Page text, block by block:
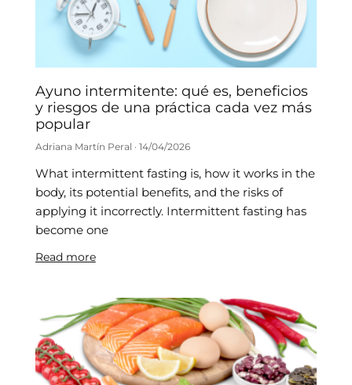
Ayuno intermitente: qué es, beneficios
y riesgos de una práctica cada vez más
popular
Adriana Martín Peral 14/04/2026
What intermittent fasting is, how it works in the
body, its potential benefits, and the risks of
applying it incorrectly. Intermittent fasting has
become one
Read more